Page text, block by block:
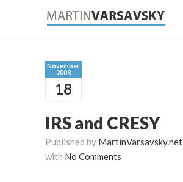
November
2008
18
IRS and CRESY
Published by MartinVarsavsky.net
with No Comments